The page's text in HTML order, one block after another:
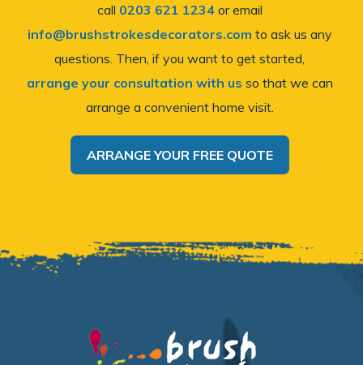
call 0203 621 1234or email
info@brushstrokesdecorators.com to ask us any
questions. Then, if you want to get started,
arrange your consultation with us so that we can
arrange a convenient home visit.
ARRANGE YOUR FREE QUOTE